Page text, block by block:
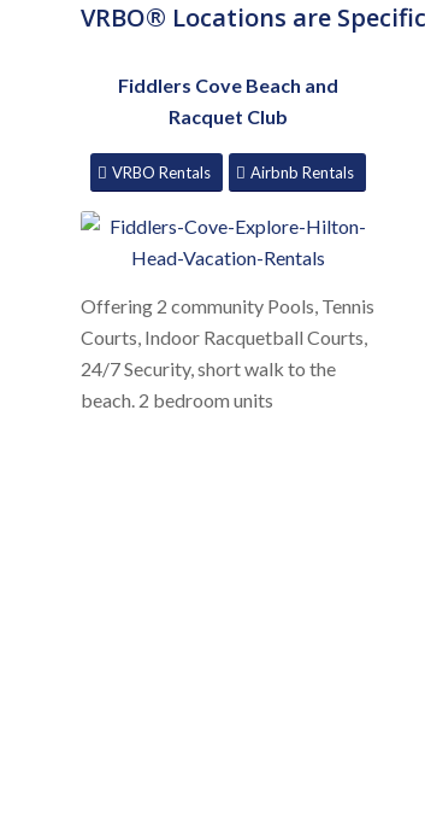
VRBO® Locations are
Fiddlers Cove Beach and
Racquet Club
VRBO Rentals Airbnb Rentals
Offering 2 community Pools, Tennis
Courts, Indoor Racquetball Courts,
24/7 Security, short walk to the
beach. 2 bedroom units